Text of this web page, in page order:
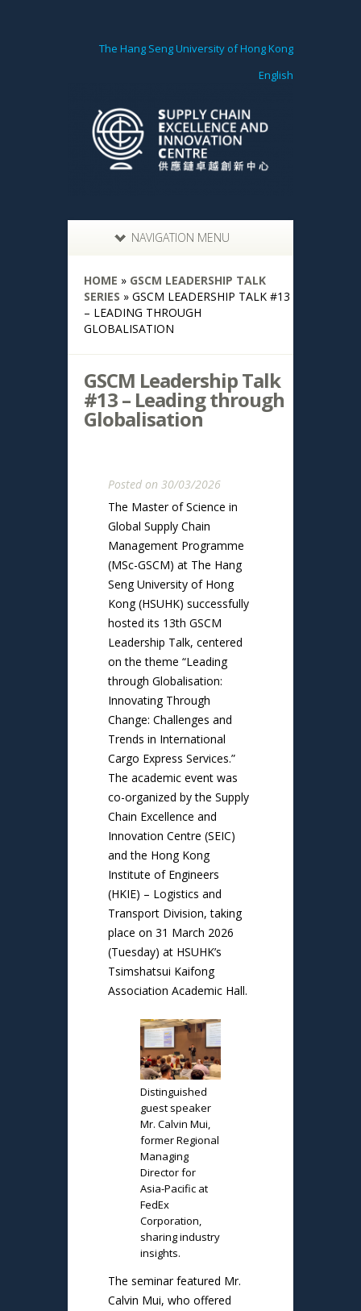
The Hang Seng University of Hong Kong
English
NAVIGATION MENU
HOME » GSCM LEADERSHIP TALK
SERIES » GSCM LEADERSHIP TALK #13
– LEADING THROUGH
GLOBALISATION
GSCM Leadership Talk
#13 – Leading through
Globalisation
Posted on 30/03/2026
The Master of Science in
Global Supply Chain
Management Programme
(MSc-GSCM) at The Hang
Seng University of Hong
Kong (HSUHK) successfully
hosted its 13th GSCM
Leadership Talk, centered
on the theme “Leading
through Globalisation:
Innovating Through
Change: Challenges and
Trends in International
Cargo Express Services.”
The academic event was
co-organized by the Supply
Chain Excellence and
Innovation Centre (SEIC)
and the Hong Kong
Institute of Engineers
(HKIE) – Logistics and
Transport Division, taking
place on 31 March 2026
(Tuesday) at HSUHK’s
Tsimshatsui Kaifong
Association Academic Hall.
Distinguished
guest speaker
Mr. Calvin Mui,
former Regional
Managing
Director for
Asia-Pacific at
FedEx
Corporation,
sharing industry
insights.
The seminar featured Mr.
Calvin Mui, who offered